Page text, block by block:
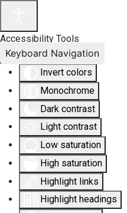
Accessibility Tools
Invert colors
Monochrome
Dark contrast
Light contrast
Low saturation
High saturation
Highlight links
Highlight headings
Keyboard Navigation